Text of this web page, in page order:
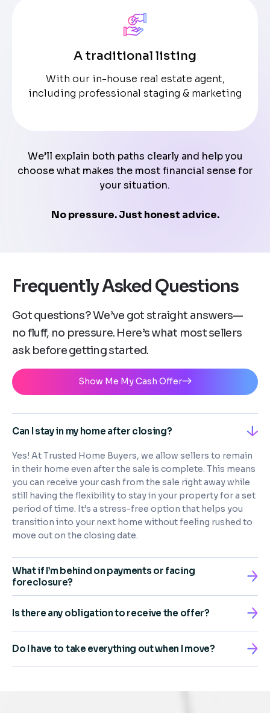
A traditional listing
With our in-house real estate agent,
including professional staging & marketing
We’ll explain both paths clearly and help you
choose what makes the most financial sense for
your situation.
No pressure. Just honest advice.
Frequently Asked Questions
Got questions? We’ve got straight answers—
no fluff, no pressure. Here’s what most sellers
ask before getting started.
Show Me My Cash Offer
Can I stay in my home after closing?
Yes! At Trusted Home Buyers, we allow sellers to remain
in their home even after the sale is complete. This means
you can receive your cash from the sale right away while
still having the flexibility to stay in your property for a set
period of time. It’s a stress-free option that helps you
transition into your next home without feeling rushed to
move out on the closing date.
What if I’m behind on payments or facing
foreclosure?
Is there any obligation to receive the offer?
Do I have to take everything out when I move?